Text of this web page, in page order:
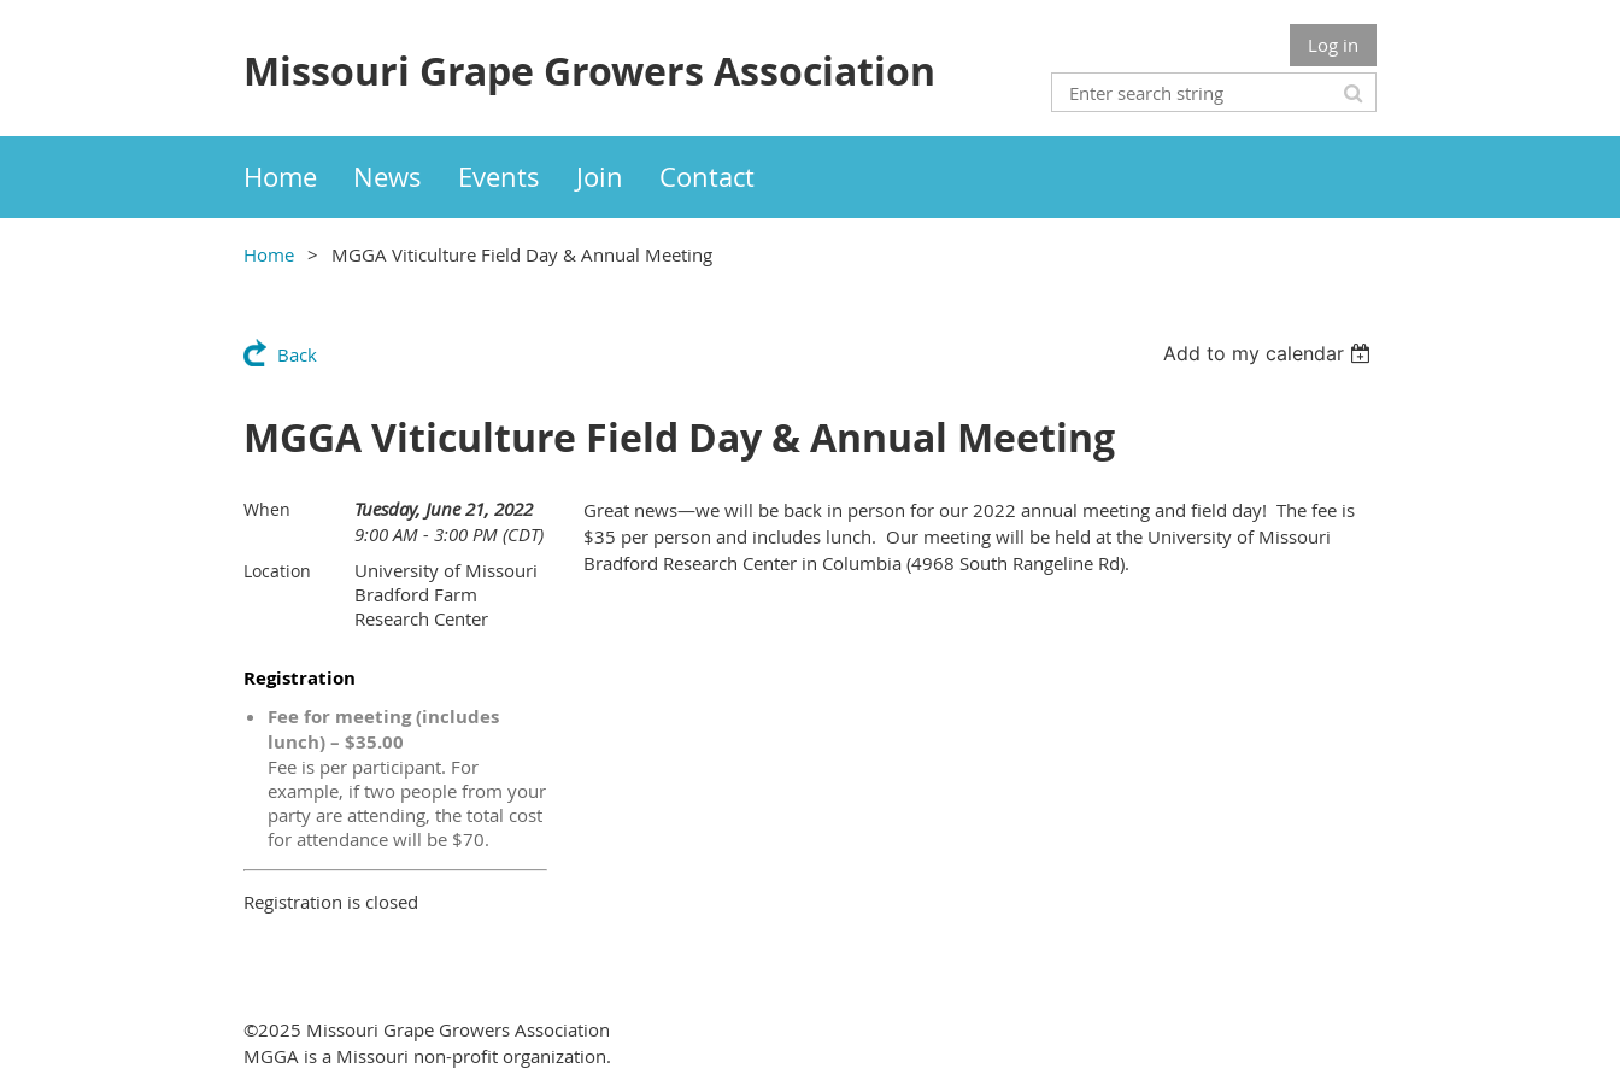
Missouri Grape Growers Association Log in
Home News Events Join Contact
Home MGGA Viticulture Field Day & Annual Meeting
Back Add to my calendar
MGGA Viticulture Field Day & Annual Meeting
When
Tuesday, June 21, 2022
9:00 AM - 3:00 PM (CDT)
Location
University of Missouri
Bradford Farm
Research Center
Registration
Fee for meeting (includes
lunch) – $35.00
Fee is per participant. For
example, if two people from your
party are attending, the total cost
for attendance will be $70.
Registration is closed
Great news—we will be back in person for our 2022 annual meeting and field day! The fee is
$35 per person and includes lunch. Our meeting will be held at the University of Missouri
Bradford Research Center in Columbia (4968 South Rangeline Rd).
©2025 Missouri Grape Growers Association
MGGA is a Missouri non-profit organization.